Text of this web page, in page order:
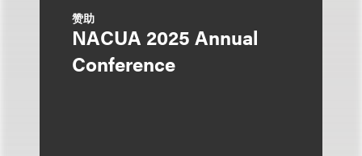
赞助
NACUA 2025 Annual
Conference